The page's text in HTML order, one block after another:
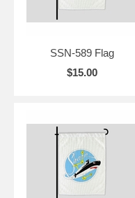
SSN-589 Flag
$15.00